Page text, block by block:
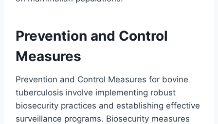
Prevention and Control
Measures
Prevention and Control Measures for bovine
tuberculosis involve implementing robust
biosecurity practices and establishing effective
surveillance programs. Biosecurity measures